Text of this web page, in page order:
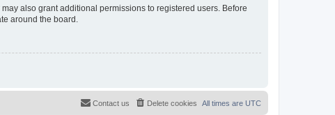
also grant additional permissions to registered users. Before
around the board.
All times are UTC
Delete cookies
Contact us